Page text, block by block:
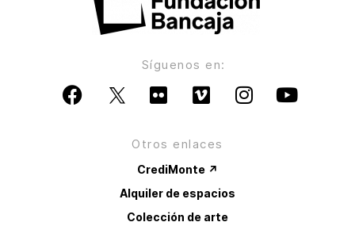
Síguenos en:
Otros enlaces
CrediMonte ↗
Alquiler de espacios
Colección de arte